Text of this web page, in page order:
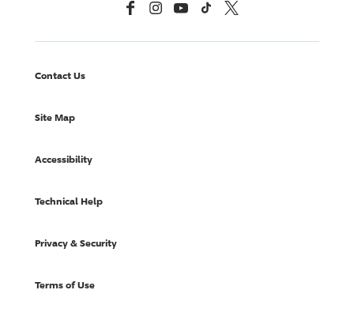
FacebookInstagramYouTubeTikTok X, Formerly Twitter
Contact Us
Site Map
Accessibility
Technical Help
Privacy & Security
Terms of Use